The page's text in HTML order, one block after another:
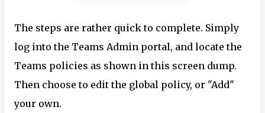
The steps are rather quick to complete. Simply
log into the Teams Admin portal, and locate the
Teams policies as shown in this screen dump.
Then choose to edit the global policy, or "Add"
your own.